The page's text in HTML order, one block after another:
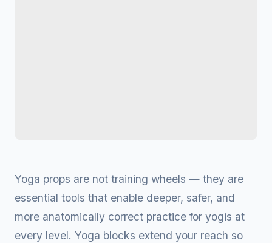
Yoga props are not training wheels — they are
essential tools that enable deeper, safer, and
more anatomically correct practice for yogis at
every level. Yoga blocks extend your reach so